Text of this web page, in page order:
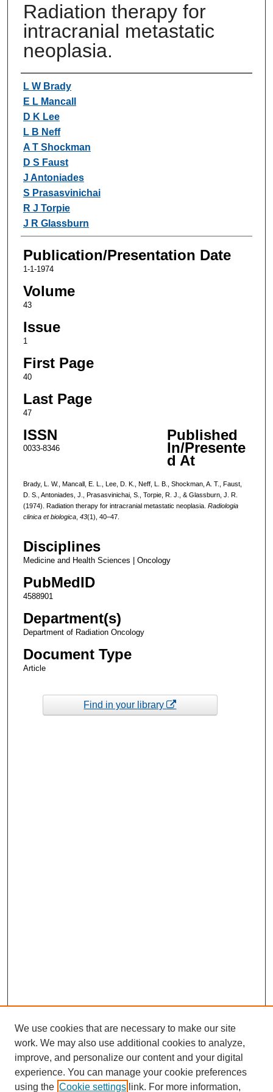
Radiation therapy for
intracranial metastatic
neoplasia.
Authors
L W Brady
E L Mancall
D K Lee
L B Neff
A T Shockman
D S Faust
J Antoniades
S Prasasvinichai
R J Torpie
J R Glassburn
Publication/Presentation Date
1-1-1974
Volume
43
Issue
1
First Page
40
Last Page
47
ISSN
0033-8346
Published
In/Presente
d At
Brady, L. W., Mancall, E. L., Lee, D. K., Neff, L. B., Shockman, A. T., Faust,
D. S., Antoniades, J., Prasasvinichai, S., Torpie, R. J., & Glassburn, J. R.
(1974). Radiation therapy for intracranial metastatic neoplasia. Radiologia
clinica et biologica, 43(1), 40–47.
Disciplines
Medicine and Health Sciences | Oncology
PubMedID
4588901
Department(s)
Department of Radiation Oncology
Document Type
Article
Find in your library
We use cookies that are necessary to make our site
work. We may also use additional cookies to analyze,
improve, and personalize our content and your digital
experience. You can manage your cookie preferences
using the Cookie settings link. For more information,